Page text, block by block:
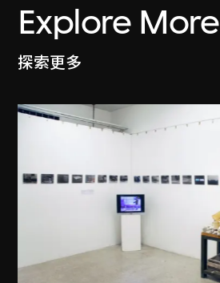
Explore More
探索更多